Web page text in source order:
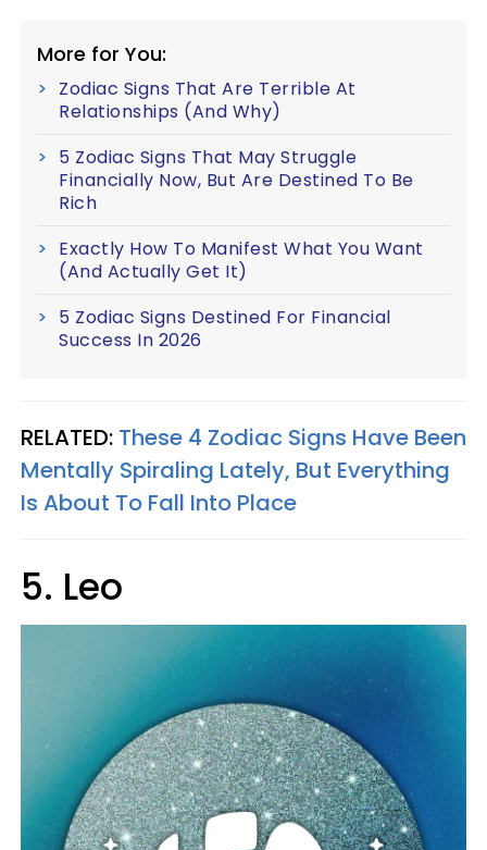
More for You:
Zodiac Signs That Are Terrible At
Relationships (And Why)
5 Zodiac Signs That May Struggle
Financially Now, But Are Destined To Be
Rich
Exactly How To Manifest What You Want
(And Actually Get It)
5 Zodiac Signs Destined For Financial
Success In 2026
RELATED: These 4 Zodiac Signs Have Been
Mentally Spiraling Lately, But Everything
Is About To Fall Into Place
5. Leo